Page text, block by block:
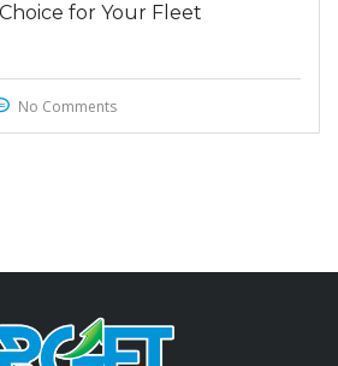
for Your Fleet
No Comments